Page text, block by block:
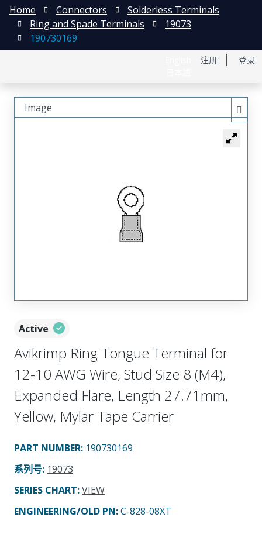
注册 登录
Home Connectors
Solderless Terminals
Ring and Spade Terminals
19073
190730169
Active
Avikrimp Ring Tongue Terminal for
12-10 AWG Wire, Stud Size 8 (M4),
Expanded Flare, Length 27.71mm,
Yellow, Mylar Tape Carrier
PART NUMBER: 190730169
系列号: 19073
SERIES CHART:VIEW
ENGINEERING/OLD PN:C-828-08XT
Image